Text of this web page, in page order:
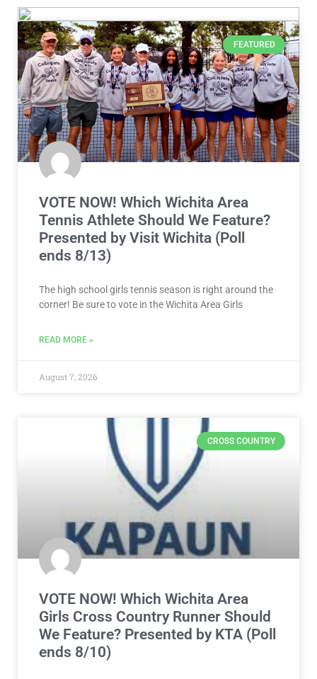
FEATURED
VOTE NOW! Which Wichita Area
Tennis Athlete Should We Feature?
Presented by Visit Wichita (Poll
ends 8/13)
The high school girls tennis season is right around the
corner! Be sure to vote in the Wichita Area Girls
READ MORE »
August 7, 2026
CROSS COUNTRY
VOTE NOW! Which Wichita Area
Girls Cross Country Runner Should
We Feature? Presented by KTA (Poll
ends 8/10)